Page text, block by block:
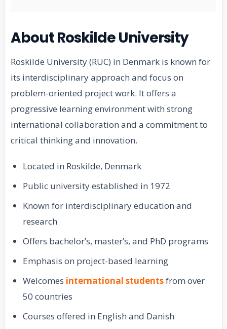
About Roskilde University
Roskilde University (RUC) in Denmark is known for
its interdisciplinary approach and focus on
problem-oriented project work. It offers a
progressive learning environment with strong
international collaboration and a commitment to
critical thinking and innovation.
Located in Roskilde, Denmark
Public university established in 1972
Known for interdisciplinary education and
research
Offers bachelor’s, master’s, and PhD programs
Emphasis on project-based learning
Welcomes international studentsfrom over
50 countries
Courses offered in English and Danish